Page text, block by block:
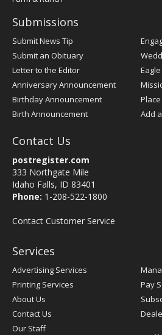
Submissions
Submit News Tip
Submit an Obituary
Letter to the Editor
Anniversary Announcement
Birthday Announcement
Birth Announcement
Add
Contact Us
postregister.com
333 Northgate Mile
Idaho Falls, ID 83401
Phone: 1-208-522-1800
Contact Customer Service
Services
Advertising Services
Printing Services
About Us
Contact Us
Our Staff
Pay